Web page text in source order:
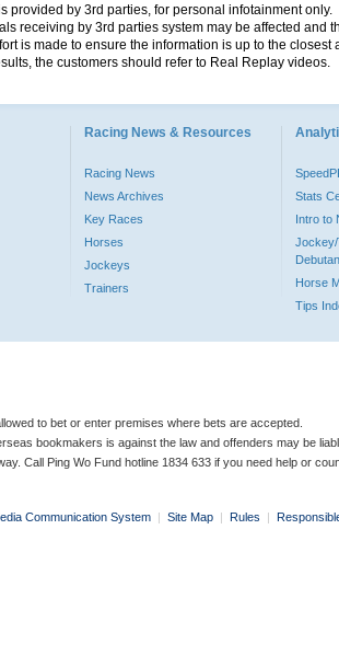
provided by 3rd parties, for personal infotainment
receiving by 3rd parties system may be affected and
is made to ensure the information is up to the
the customers should refer to Real Replay videos.
Racing News & Resources
Racing News
News Archives
Key Races
Horses
Jockeys
Trainers
Stats
Intro to
Jockey/
Horse
Tips
to bet or enter premises where bets are accepted.
bookmakers is against the law and offenders may be
Call Ping Wo Fund hotline 1834 633 if you need help or
Communication System | Site Map | Rules |